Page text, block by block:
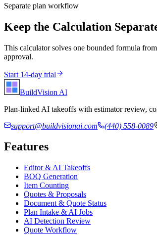
Separate plan workflow
Keep the Calculation
This calculator solves one bounded formula
approval.
Start 14-day trial
BuildVision AI
Plan-linked AI takeoffs with estimator review,
support@buildvisionai.com
(440) 558-0089
Features
Editor & AI Takeoffs
BOQ Generation
Item Counting
Quotes & Proposals
Document & Quote Status
Plan Intake & AI Jobs
AI Detection Review
Quote Workflow